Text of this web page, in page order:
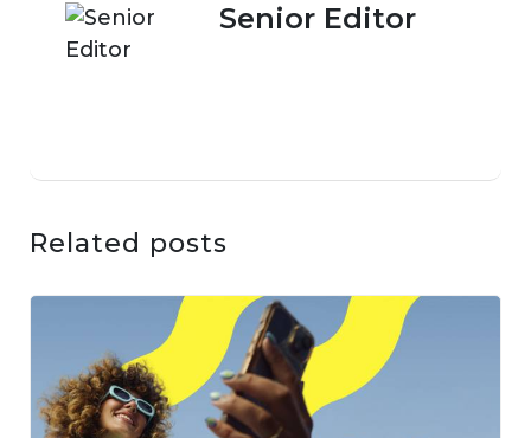
Senior Editor
Related posts